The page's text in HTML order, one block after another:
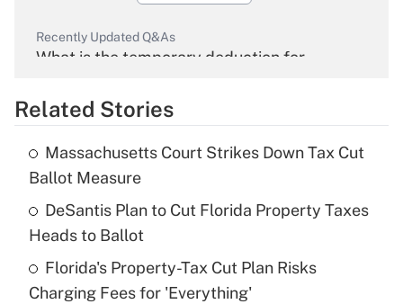
Recently Updated Q&As
What is the temporary deduction for
Get Answer
What is the temporary deduction for tip
income?
Recently Updated Q&As
Related Stories
Massachusetts Court Strikes Down Tax Cut
Ballot Measure
DeSantis Plan to Cut Florida Property Taxes
Heads to Ballot
Florida's Property-Tax Cut Plan Risks
Charging Fees for 'Everything'